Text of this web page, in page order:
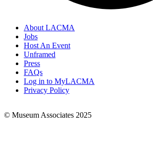
Footer
Links
About LACMA
Jobs
Host An Event
Unframed
Press
FAQs
Log in to MyLACMA
Privacy Policy
© Museum Associates 2025